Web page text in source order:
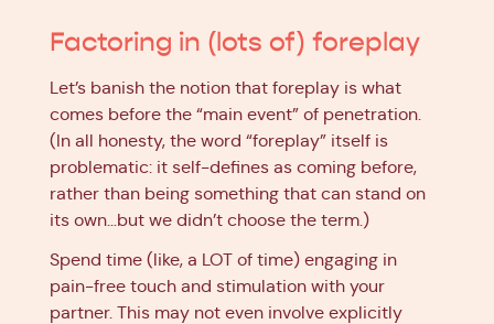
Factoring in (lots of) foreplay
Let’s banish the notion that foreplay is what
comes before the “main event” of penetration.
(In all honesty, the word “foreplay” itself is
problematic: it self-defines as coming before,
rather than being something that can stand on
its own…but we didn’t choose the term.)
Spend time (like, a LOT of time) engaging in
pain-free touch and stimulation with your
partner. This may not even involve explicitly